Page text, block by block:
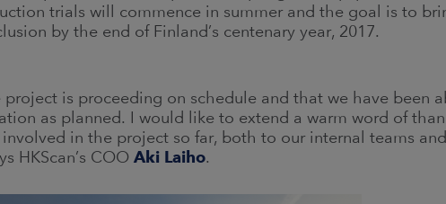
trials will commence in summer and the goal is to
by the end of Finland’s centenary year, 2017.
is proceeding on schedule and that we have been
as planned. I would like to extend a warm word of
in the project so far, both to our internal teams
HKScan’s COO Aki Laiho.